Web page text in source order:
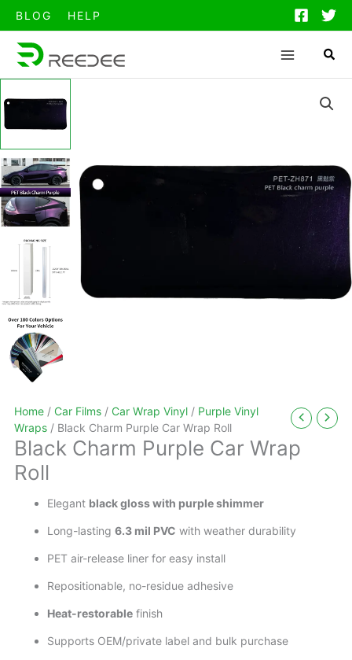
BLOG HELP
Home / Car Films / Car Wrap Vinyl / Purple Vinyl
Wraps / Black Charm Purple Car Wrap Roll
Black Charm Purple Car Wrap
Roll
Elegant black gloss with purple shimmer
Long-lasting 6.3 mil PVC with weather durability
PET air-release liner for easy install
Repositionable, no-residue adhesive
Heat-restorable finish
Supports OEM/private label and bulk purchase